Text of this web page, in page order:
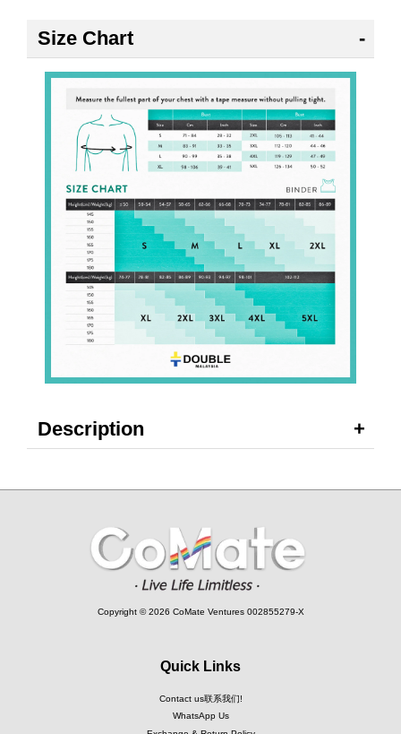
Size Chart
Description
Copyright © 2026 CoMate Ventures 002855279-X
Quick Links
Contact us联系我们!
WhatsApp Us